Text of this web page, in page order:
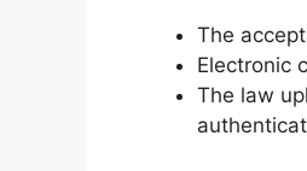
The
Electronic
The law